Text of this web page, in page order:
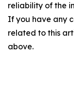
reliability of the
If you have any
related to this
above.